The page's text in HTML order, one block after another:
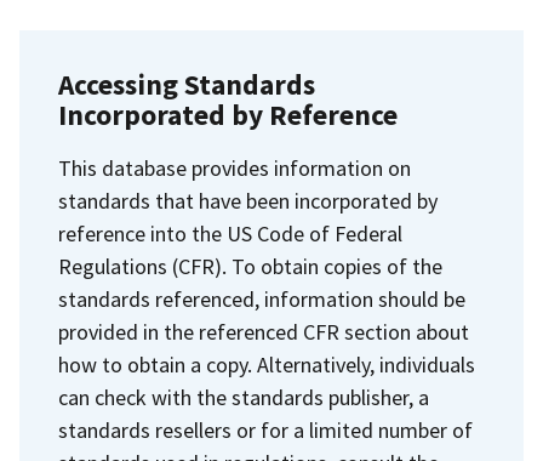
Accessing Standards
Incorporated by Reference
This database provides information on
standards that have been incorporated by
reference into the US Code of Federal
Regulations (CFR). To obtain copies of the
standards referenced, information should be
provided in the referenced CFR section about
how to obtain a copy. Alternatively, individuals
can check with the standards publisher, a
standards resellers or for a limited number of